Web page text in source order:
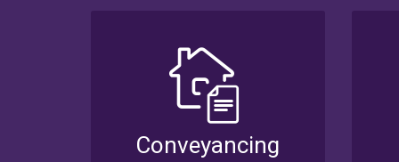
Conveyancing